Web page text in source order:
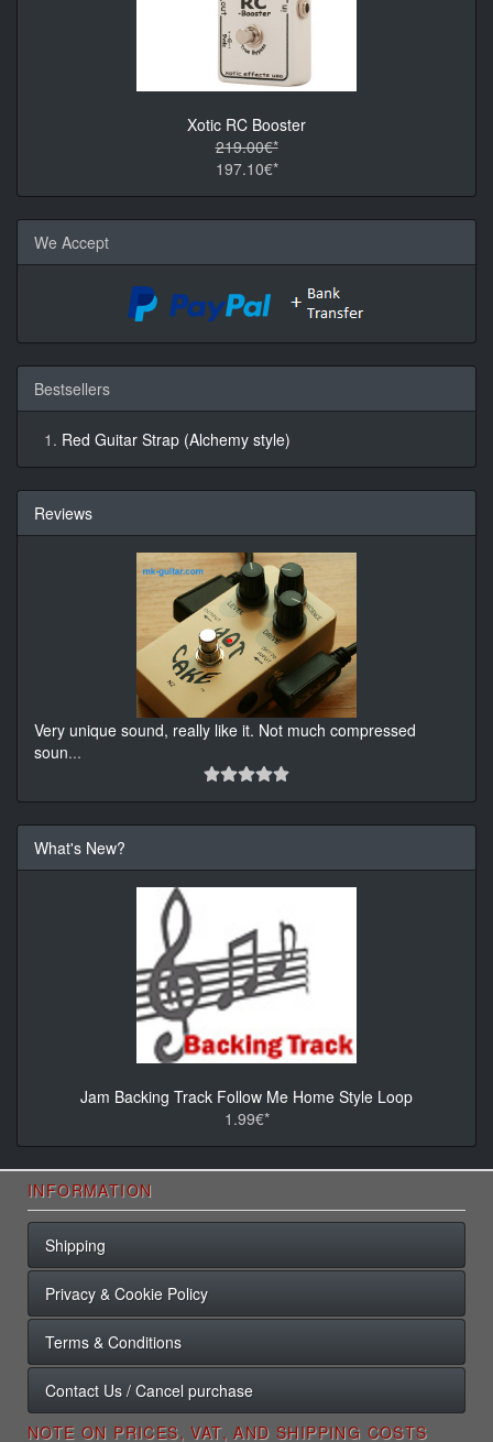
Xotic RC Booster
219.00€*
197.10€*
We Accept
Bestsellers
Red Guitar Strap (Alchemy style)
Reviews
Very unique sound, really like it. Not much compressed
soun...
What's New?
Jam Backing Track Follow Me Home Style Loop
1.99€*
INFORMATION
Shipping
Privacy & Cookie Policy
Terms & Conditions
Contact Us / Cancel purchase
NOTE ON PRICES, VAT, AND SHIPPING COSTS